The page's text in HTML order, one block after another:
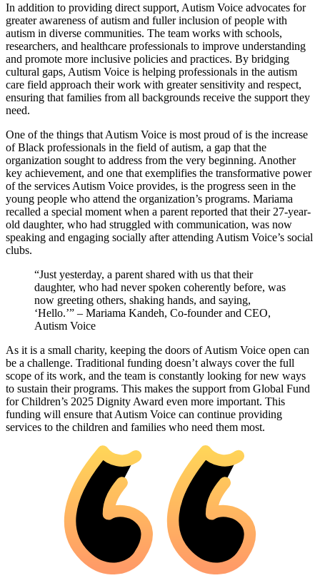
In addition to providing direct support, Autism Voice advocates for
greater awareness of autism and fuller inclusion of people with
autism in diverse communities. The team works with schools,
researchers, and healthcare professionals to improve understanding
and promote more inclusive policies and practices. By bridging
cultural gaps, Autism Voice is helping professionals in the autism
care field approach their work with greater sensitivity and respect,
ensuring that families from all backgrounds receive the support they
need.
One of the things that Autism Voice is most proud of is the increase
of Black professionals in the field of autism, a gap that the
organization sought to address from the very beginning. Another
key achievement, and one that exemplifies the transformative power
of the services Autism Voice provides, is the progress seen in the
young people who attend the organization’s programs. Mariama
recalled a special moment when a parent reported that their 27-year-
old daughter, who had struggled with communication, was now
speaking and engaging socially after attending Autism Voice’s social
clubs.
“Just yesterday, a parent shared with us that their
daughter, who had never spoken coherently before, was
now greeting others, shaking hands, and saying,
‘Hello.’” – Mariama Kandeh, Co-founder and CEO,
Autism Voice
As it is a small charity, keeping the doors of Autism Voice open can
be a challenge. Traditional funding doesn’t always cover the full
scope of its work, and the team is constantly looking for new ways
to sustain their programs. This makes the support from Global Fund
for Children’s 2025 Dignity Award even more important. This
funding will ensure that Autism Voice can continue providing
services to the children and families who need them most.